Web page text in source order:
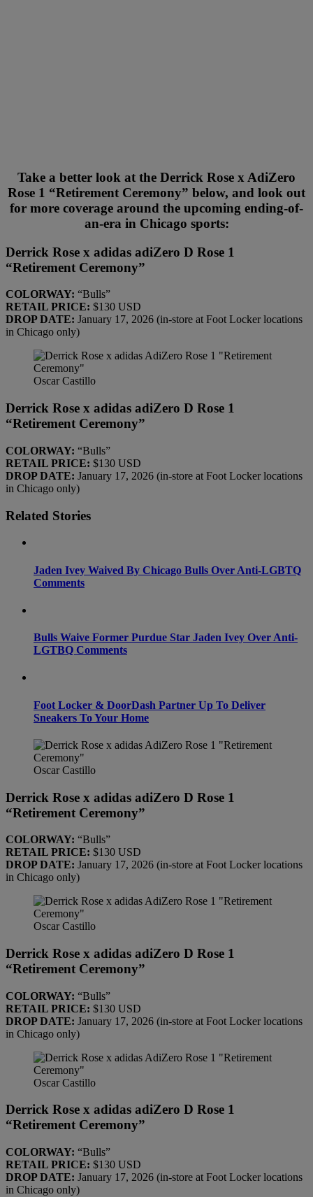
Take a better look at the Derrick Rose x AdiZero
Rose 1 “Retirement Ceremony” below, and look out
for more coverage around the upcoming ending-of-
an-era in Chicago sports:
Derrick Rose x adidas adiZero D Rose 1
“Retirement Ceremony”
COLORWAY: “Bulls”
RETAIL PRICE: $130 USD
DROP DATE: January 17, 2026 (in-store at Foot Locker locations
in Chicago only)
Oscar Castillo
Derrick Rose x adidas adiZero D Rose 1
“Retirement Ceremony”
COLORWAY: “Bulls”
RETAIL PRICE: $130 USD
DROP DATE: January 17, 2026 (in-store at Foot Locker locations
in Chicago only)
Related Stories
Jaden Ivey Waived By Chicago Bulls Over Anti-LGBTQ
Comments
Bulls Waive Former Purdue Star Jaden Ivey Over Anti-
LGTBQ Comments
Foot Locker & DoorDash Partner Up To Deliver
Sneakers To Your Home
Oscar Castillo
Derrick Rose x adidas adiZero D Rose 1
“Retirement Ceremony”
COLORWAY: “Bulls”
RETAIL PRICE: $130 USD
DROP DATE: January 17, 2026 (in-store at Foot Locker locations
in Chicago only)
Oscar Castillo
Derrick Rose x adidas adiZero D Rose 1
“Retirement Ceremony”
COLORWAY: “Bulls”
RETAIL PRICE: $130 USD
DROP DATE: January 17, 2026 (in-store at Foot Locker locations
in Chicago only)
Oscar Castillo
Derrick Rose x adidas adiZero D Rose 1
“Retirement Ceremony”
COLORWAY: “Bulls”
RETAIL PRICE: $130 USD
DROP DATE: January 17, 2026 (in-store at Foot Locker locations
in Chicago only)